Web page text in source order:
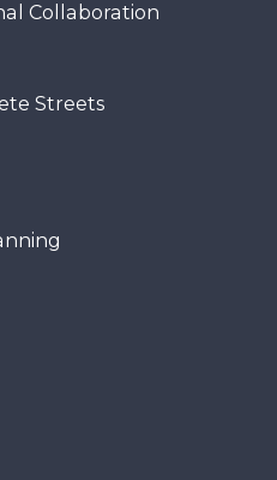
Collaboration
Streets